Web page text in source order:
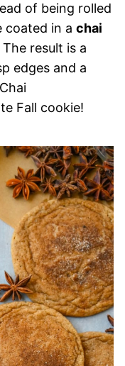
of being rolled
coated in a chai
result is a
edges and a
Fall cookie!